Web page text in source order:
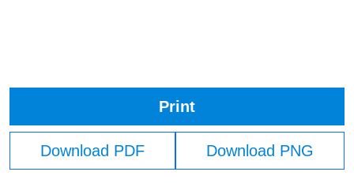
Print
Download PDF Download PNG